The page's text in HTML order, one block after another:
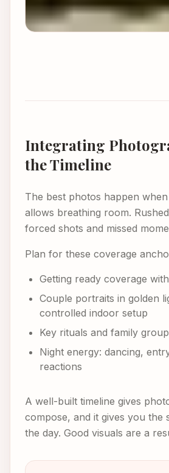
Integrating
the Timeline
The best photos happen
allows breathing room.
forced shots and missed
Plan for these coverage
Getting ready coverage
Couple portraits in golden
controlled indoor setup
Key rituals and family
Night energy: dancing,
reactions
A well-built timeline gives
compose, and it gives you the
the day. Good visuals are a